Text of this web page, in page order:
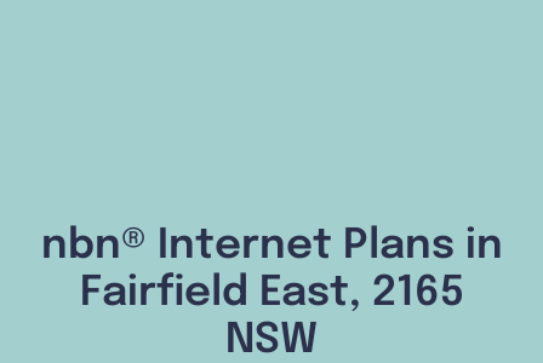
nbn® Internet Plans in
Fairfield East, 2165
NSW